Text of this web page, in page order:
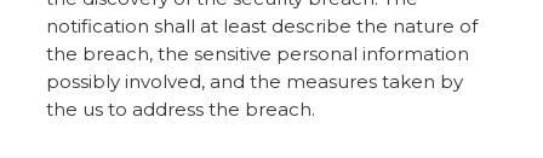
notification shall at least describe the nature of
the breach, the sensitive personal information
possibly involved, and the measures taken by
the us to address the breach.